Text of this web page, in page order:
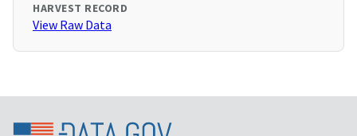
HARVEST RECORD
View Raw Data